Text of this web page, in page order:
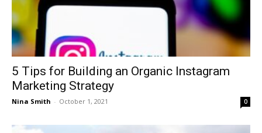
5 Tips for Building an Organic Instagram
Marketing Strategy
Nina Smith - October 1, 2021 0